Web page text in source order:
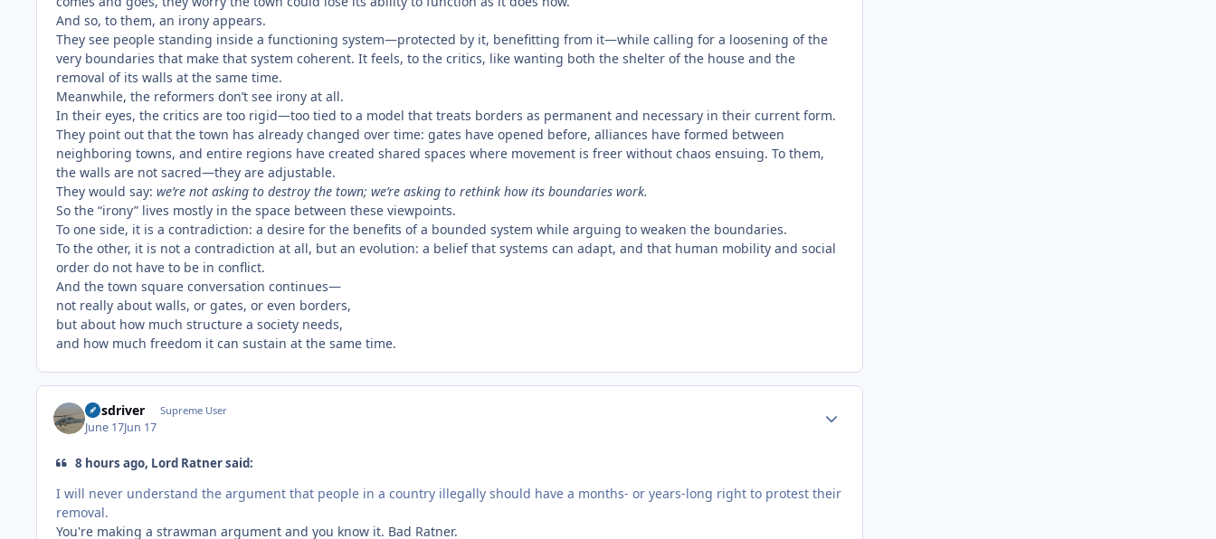
And so, to them, an irony appears.
They see people standing inside a functioning system—protected by it, benefitting from it—while calling for a loosening of the
very boundaries that make that system coherent. It feels, to the critics, like wanting both the shelter of the house and the
removal of its walls at the same time.
Meanwhile, the reformers don’t see irony at all.
In their eyes, the critics are too rigid—too tied to a model that treats borders as permanent and necessary in their current form.
They point out that the town has already changed over time: gates have opened before, alliances have formed between
neighboring towns, and entire regions have created shared spaces where movement is freer without chaos ensuing. To them,
the walls are not sacred—they are adjustable.
They would say: we’re not asking to destroy the town; we’re asking to rethink how its boundaries work.
So the “irony” lives mostly in the space between these viewpoints.
To one side, it is a contradiction: a desire for the benefits of a bounded system while arguing to weaken the boundaries.
To the other, it is not a contradiction at all, but an evolution: a belief that systems can adapt, and that human mobility and social
order do not have to be in conflict.
And the town square conversation continues—
not really about walls, or gates, or even borders,
but about how much structure a society needs,
and how much freedom it can sustain at the same time.
busdriver Supreme User
June 17Jun 17
8 hours ago, Lord Ratner said:
I will never understand the argument that people in a country illegally should have a months- or years-long right to protest their
removal.
You're making a strawman argument and you know it. Bad Ratner.